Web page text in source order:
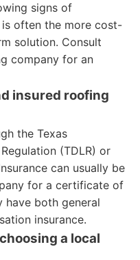
signs of
often the more cost-
solution. Consult
company for an
insured roofing
the Texas
(TDLR) or
can usually be
for a certificate of
have both general
insurance.
a local